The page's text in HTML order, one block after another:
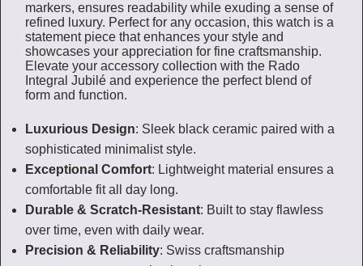
markers, ensures readability while exuding a sense of
refined luxury. Perfect for any occasion, this watch is a
statement piece that enhances your style and
showcases your appreciation for fine craftsmanship.
Elevate your accessory collection with the Rado
Integral Jubilé and experience the perfect blend of
form and function.
Luxurious Design: Sleek black ceramic paired with a
sophisticated minimalist style.
Exceptional Comfort: Lightweight material ensures a
comfortable fit all day long.
Durable & Scratch-Resistant: Built to stay flawless
over time, even with daily wear.
Precision & Reliability: Swiss craftsmanship